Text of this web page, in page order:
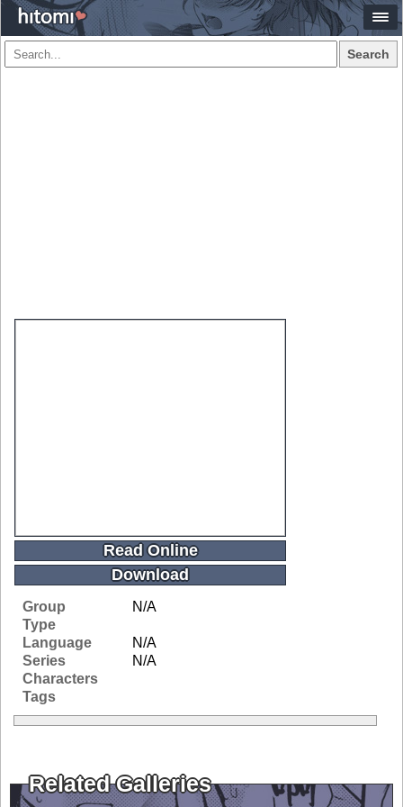
Search
Read Online
Download
Group
N/A
Type
Language
N/A
Series
N/A
Characters
Tags
Related Galleries